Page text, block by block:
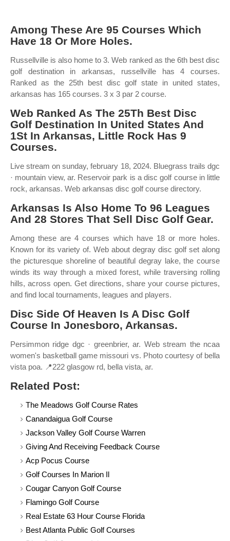
Among These Are 95 Courses Which
Have 18 Or More Holes.
Russellville is also home to 3. Web ranked as the 6th best disc
golf destination in arkansas, russellville has 4 courses.
Ranked as the 25th best disc golf state in united states,
arkansas has 165 courses. 3 x 3 par 2 course.
Web Ranked As The 25Th Best Disc
Golf Destination In United States And
1St In Arkansas, Little Rock Has 9
Courses.
Live stream on sunday, february 18, 2024. Bluegrass trails dgc
· mountain view, ar. Reservoir park is a disc golf course in little
rock, arkansas. Web arkansas disc golf course directory.
Arkansas Is Also Home To 96 Leagues
And 28 Stores That Sell Disc Golf Gear.
Among these are 4 courses which have 18 or more holes.
Known for its variety of. Web about degray disc golf set along
the picturesque shoreline of beautiful degray lake, the course
winds its way through a mixed forest, while traversing rolling
hills, across open. Get directions, share your course pictures,
and find local tournaments, leagues and players.
Disc Side Of Heaven Is A Disc Golf
Course In Jonesboro, Arkansas.
Persimmon ridge dgc · greenbrier, ar. Web stream the ncaa
women's basketball game missouri vs. Photo courtesy of bella
vista poa. 📍222 glasgow rd, bella vista, ar.
Related Post:
The Meadows Golf Course Rates
Canandaigua Golf Course
Jackson Valley Golf Course Warren
Giving And Receiving Feedback Course
Acp Pocus Course
Golf Courses In Marion Il
Cougar Canyon Golf Course
Flamingo Golf Course
Real Estate 63 Hour Course Florida
Best Atlanta Public Golf Courses